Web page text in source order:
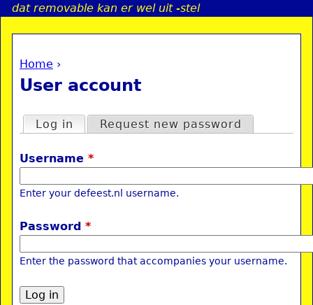
Jump to navigation
dat removable kan er wel uit -stel
You are here
Home ›
User account
Primary tabs
Log in (active tab)
Request new password
Username *
Enter your defeest.nl username.
Password *
Enter the password that accompanies your username.
u